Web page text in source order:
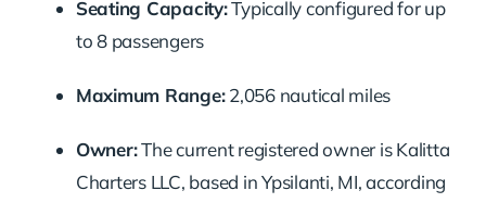
Seating Capacity:Typically configured for up
to 8 passengers
Maximum Range:2,056 nautical miles
Owner:The current registered owner is Kalitta
Charters LLC, based in Ypsilanti, MI, according